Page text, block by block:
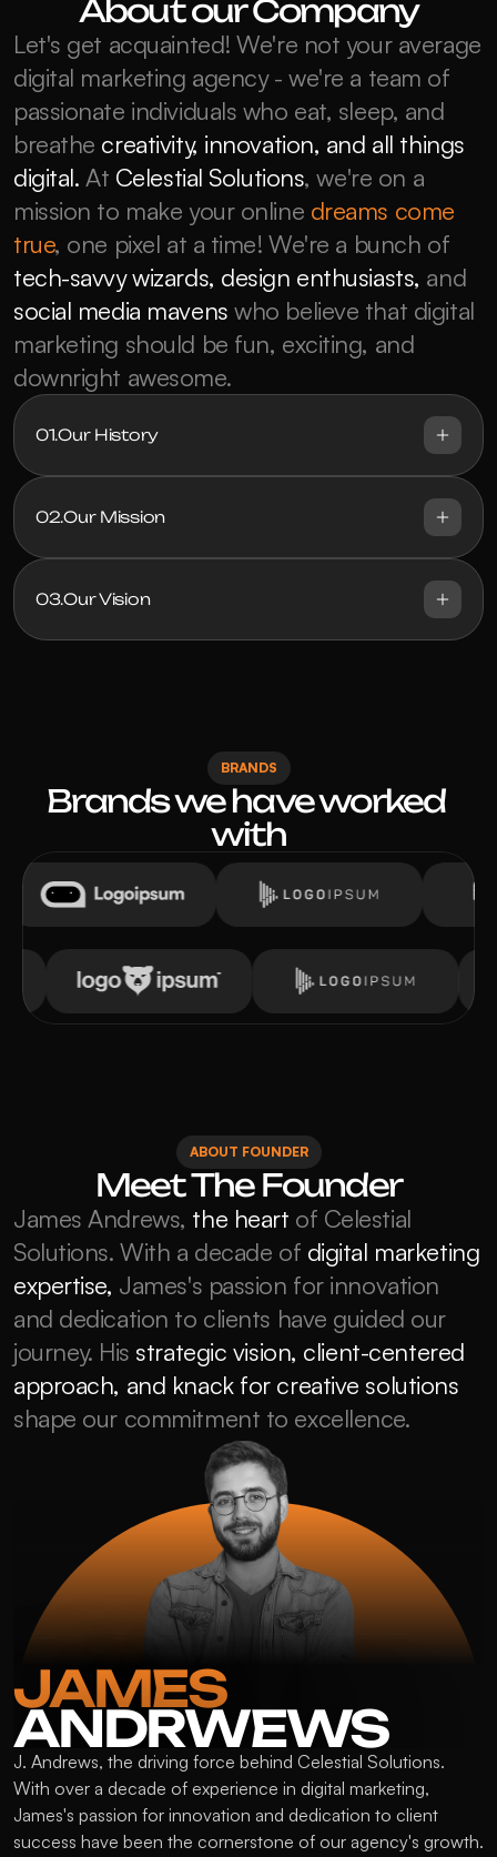
About our Company
Let's get acquainted! We're not your average
digital marketing agency - we're a team of
passionate individuals who eat, sleep, and
breathe creativity, innovation, and all things
digital. At Celestial Solutions, we're on a
mission to make your online dreams come
true
tech-savvy wizards, design enthusiasts,
social media mavens who believe that digital
marketing should be fun, exciting, and
downright awesome.
01.Our History
02.Our Mission
03.Our Vision
BRANDS
Brands we have worked
with
ABOUT FOUNDER
Meet The Founder
James Andrews, the heart of Celestial
Solutions. With a decade of digital marketing
expertise, James's passion for innovation
and dedication to clients have guided our
journey. His strategic vision, client-centered
approach, and knack for creative solutions
shape our commitment to excellence.
JAMES
ANDRWEWS
J. Andrews, the driving force behind Celestial Solutions.
With over a decade of experience in digital marketing,
James's passion for innovation and dedication to client
success have been the cornerstone of our agency's growth.